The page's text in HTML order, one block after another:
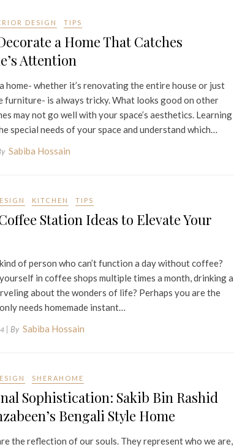
DESIGN TIPS
a Home That Catches
Attention
home- whether it’s renovating the entire house or just
furniture- is always tricky. What looks good on other
may not go well with your space’s aesthetics. Learning
special needs of your space and understand which…
Sabiba Hossain
KITCHEN TIPS
Station Ideas to Elevate Your
of person who can’t function a day without coffee?
in coffee shops multiple times a month, drinking a
about the wonders of life? Perhaps you are the
needs homemade instant…
| By Sabiba Hossain
SHERAHOME
Sophistication: Sakib Bin Rashid
Bengali Style Home
the reflection of our souls. They represent who we are,